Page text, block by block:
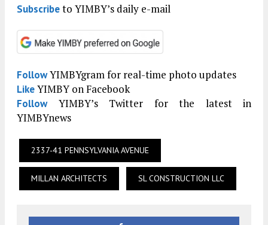
Subscribeto YIMBY’s daily e-mail
FollowYIMBYgram for real-time photo updates
LikeYIMBY on Facebook
FollowYIMBY’s Twitter for the latest in
YIMBYnews
2337-41 PENNSYLVANIA AVENUE
MILLAN ARCHITECTS SL CONSTRUCTION LLC